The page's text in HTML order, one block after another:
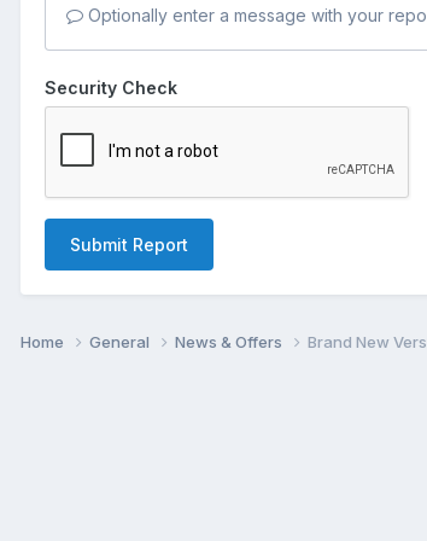
Optionally enter a message with your
Security Check
Submit Report
Home General News & Offers Brand New